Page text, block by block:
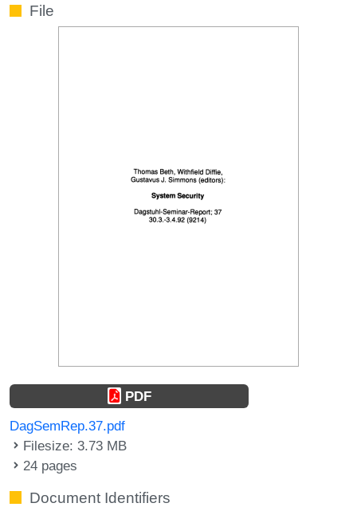
File
PDF
DagSemRep.37.pdf
Filesize: 3.73 MB
24 pages
Document Identifiers